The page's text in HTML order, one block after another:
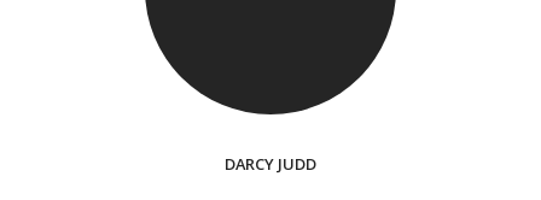
DARCY JUDD